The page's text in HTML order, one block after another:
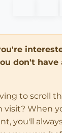
don't have
to scroll
visit? When
you'll